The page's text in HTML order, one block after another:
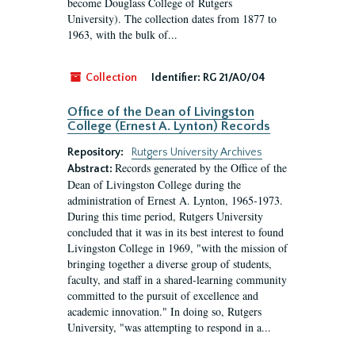
University). The collection dates from 1877 to
1963, with the bulk of...
Collection Identifier: RG 21/A0/04
Office of the Dean of Livingston
College (Ernest A. Lynton) Records
Repository:
Rutgers University Archives
Abstract: Records generated by the Office of the
Dean of Livingston College during the
administration of Ernest A. Lynton, 1965-1973.
During this time period, Rutgers University
concluded that it was in its best interest to found
Livingston College in 1969, "with the mission of
bringing together a diverse group of students,
faculty, and staff in a shared-learning community
committed to the pursuit of excellence and
academic innovation." In doing so, Rutgers
University, "was attempting to respond in a...